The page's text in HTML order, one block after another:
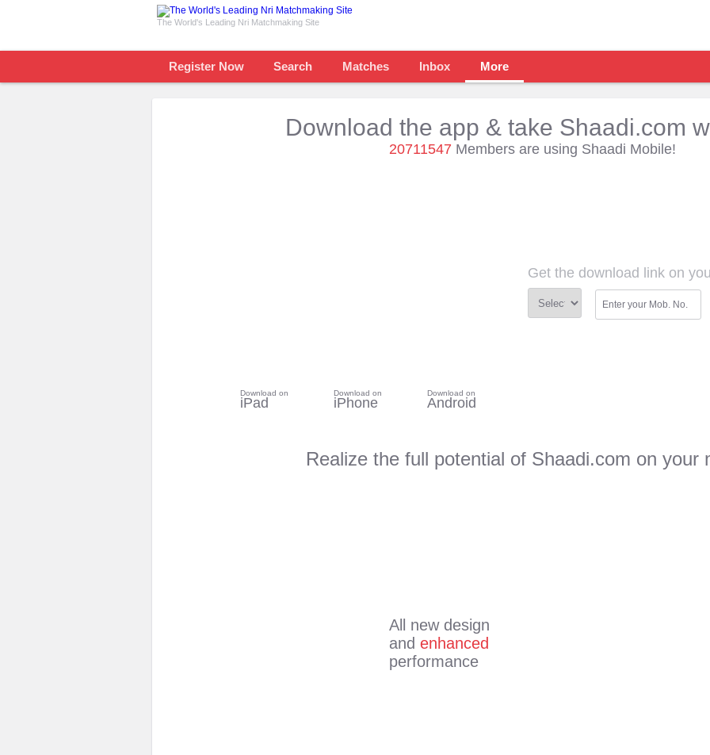
The World's Leading Nri Matchmaking Site
Register Now Search Matches Inbox More
Download the app & take Shaadi.com
20711547 Members are using Shaadi Mobile!
Get the download link on
Download on
iPad
Download on
iPhone
Download on
Android
Realize the full potential of Shaadi.com on your
All new design
and enhanced
performance